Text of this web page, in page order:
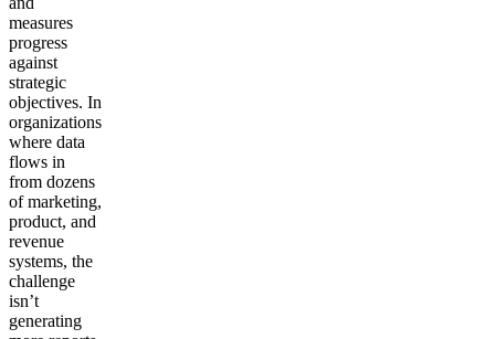
measures
progress
against
strategic
objectives. In
organizations
where data
flows in
from dozens
of marketing,
product, and
revenue
systems, the
challenge
isn’t
generating